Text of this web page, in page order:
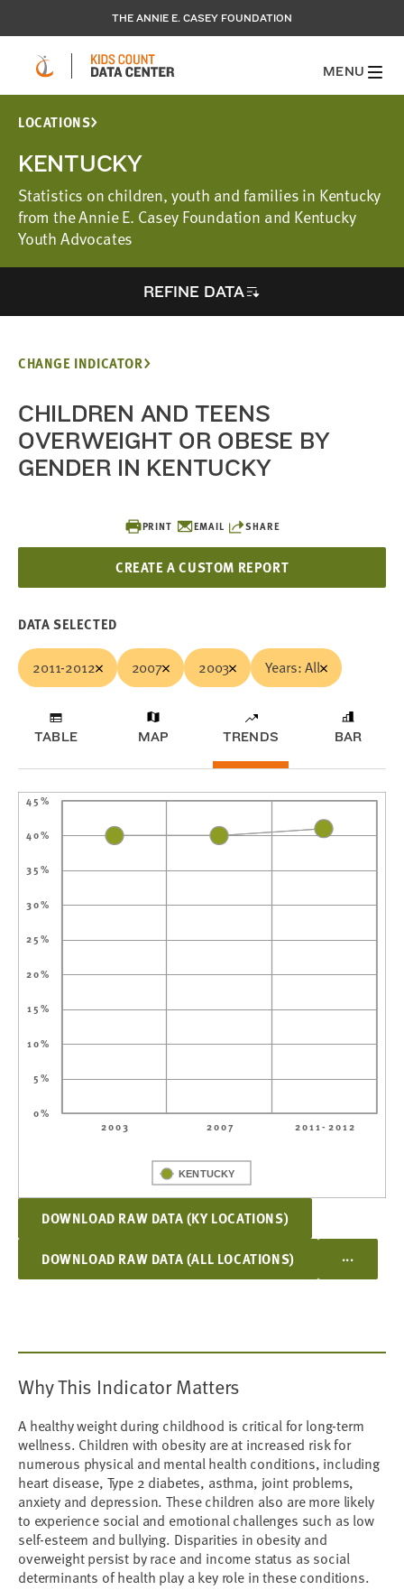
THE ANNIE E. CASEY FOUNDATION
MENU
LOCATIONS
KENTUCKY
Statistics on children, youth and families in Kentucky
from the Annie E. Casey Foundation and Kentucky
Youth Advocates
REFINE DATA
PRINT EMAIL SHARE
CREATE A CUSTOM REPORT
CHANGE INDICATOR
CHILDREN AND TEENS
OVERWEIGHT OR OBESE BY
GENDER IN KENTUCKY
DATA SELECTED
2011-2012 2007 2003 Years: All
TABLE MAP TRENDS BAR
2003 2007 2011-2012
0%
5%
10%
15%
20%
25%
30%
35%
40%
45%
KENTUCKY
DOWNLOAD RAW DATA (KY LOCATIONS)
DOWNLOAD RAW DATA (ALL LOCATIONS) ...
Why This Indicator Matters
A healthy weight during childhood is critical for long-term
wellness. Children with obesity are at increased risk for
numerous physical and mental health conditions, including
heart disease, Type 2 diabetes, asthma, joint problems,
anxiety and depression. These children also are more likely
to experience social and emotional challenges such as low
self-esteem and bullying. Disparities in obesity and
overweight persist by race and income status as social
determinants of health play a key role in these conditions.